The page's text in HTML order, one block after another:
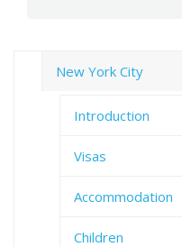
New York City
Introduction
Visas
Accommodation
Children